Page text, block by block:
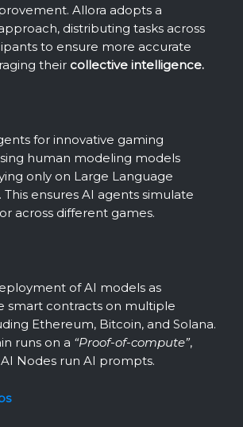
Allora adopts a
distributing tasks across
to ensure more accurate
their collective intelligence.
for innovative gaming
human modeling models
only on Large Language
This ensures AI agents simulate
across different games.
of AI models as
smart contracts on multiple
Ethereum, Bitcoin, and Solana.
runs on a “Proof-of-compute”,
Nodes run AI prompts.